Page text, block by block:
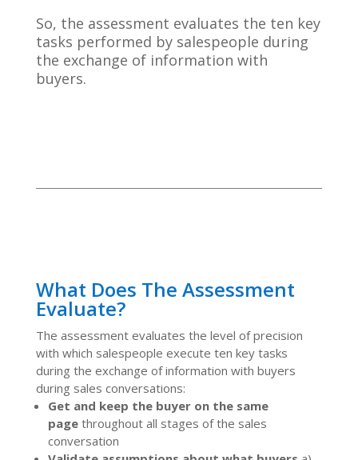
So, the assessment evaluates the ten key
tasks performed by salespeople during
the exchange of information with
buyers.
What Does The Assessment
Evaluate?
The assessment evaluates the level of precision
with which salespeople execute ten key tasks
during the exchange of information with buyers
during sales conversations:
Get and keep the buyer on the same
page throughout all stages of the sales
conversation